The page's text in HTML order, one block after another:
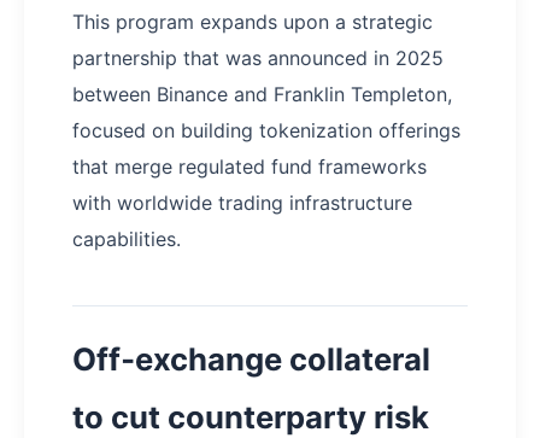
This program expands upon a strategic
partnership that was announced in 2025
between Binance and Franklin Templeton,
focused on building tokenization offerings
that merge regulated fund frameworks
with worldwide trading infrastructure
capabilities.
Off‑exchange collateral
to cut counterparty risk